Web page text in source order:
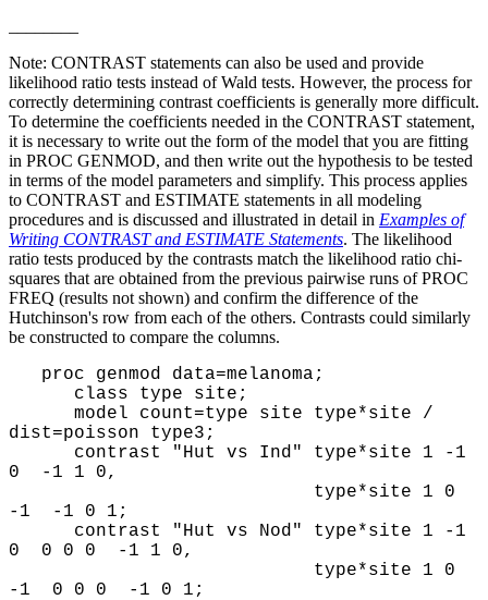
Note: CONTRAST statements can also be used and provide
likelihood ratio tests instead of Wald tests. However, the process for
correctly determining contrast coefficients is generally more difficult.
To determine the coefficients needed in the CONTRAST statement,
it is necessary to write out the form of the model that you are fitting
in PROC GENMOD, and then write out the hypothesis to be tested
in terms of the model parameters and simplify. This process applies
to CONTRAST and ESTIMATE statements in all modeling
procedures and is discussed and illustrated in detail in Examples of
Writing CONTRAST and ESTIMATE Statements. The likelihood
ratio tests produced by the contrasts match the likelihood ratio chi-
squares that are obtained from the previous pairwise runs of PROC
FREQ (results not shown) and confirm the difference of the
Hutchinson's row from each of the others. Contrasts could similarly
be constructed to compare the columns.
proc genmod data=melanoma;
class type site;
model count=type site type*site /
dist=poisson type3;
contrast "Hut vs Ind" type*site 1 -1
0 -1 1 0,
type*site 1 0
-1 -1 0 1;
contrast "Hut vs Nod" type*site 1 -1
0 0 0 0 -1 1 0,
type*site 1 0
-1 0 0 0 -1 0 1;